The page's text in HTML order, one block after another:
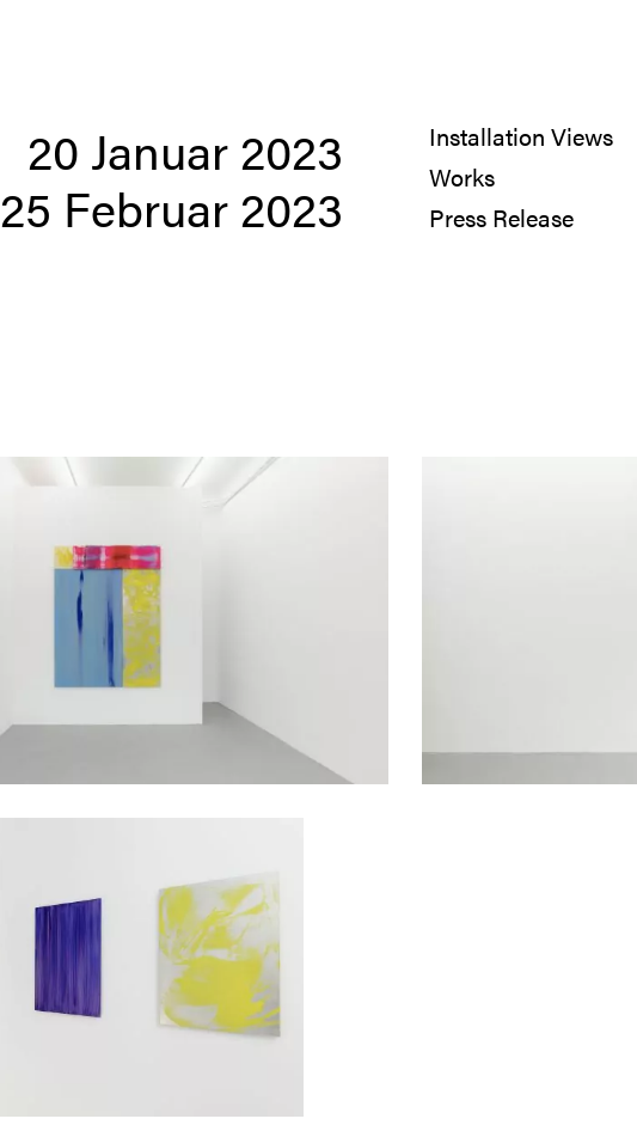
20 Januar 2023
25 Februar 2023
Installation Views
Works
Press Release